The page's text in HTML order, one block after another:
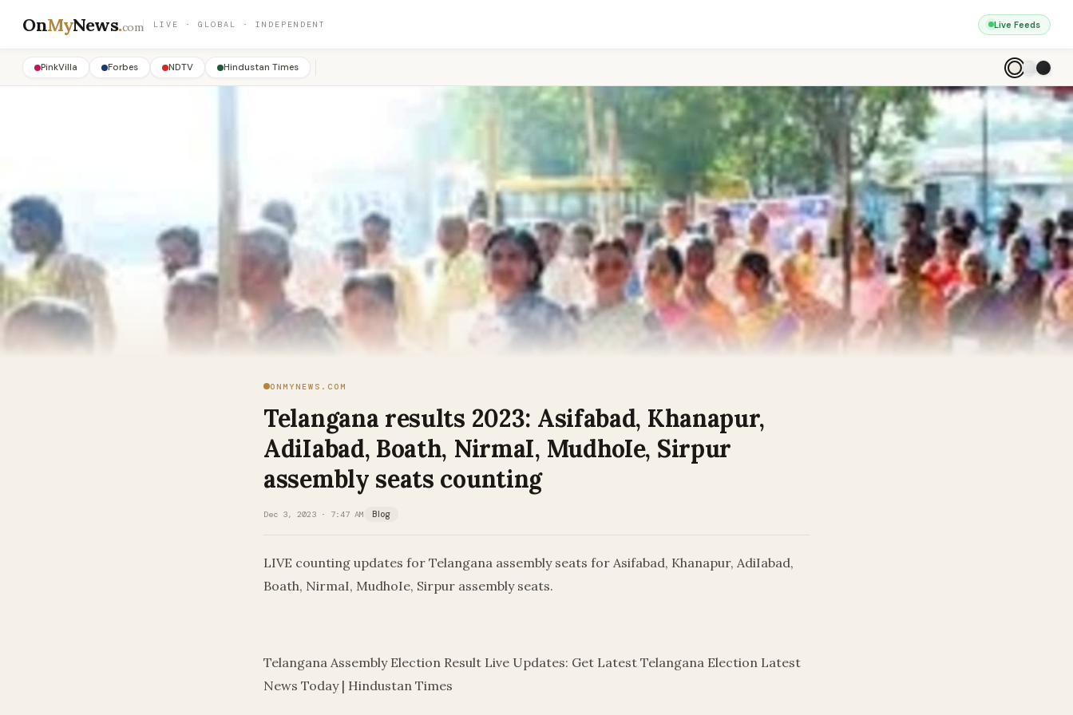
OnMyNews.com LIVE · GLOBAL · INDEPENDENT Live Feeds
PinkVilla Forbes NDTV Hindustan Times
ONMYNEWS.COM
Telangana results 2023: Asifabad, Khanapur,
AdiIabad, Boath, NirmaI, MudhoIe, Sirpur
assembly seats counting
Dec 3, 2023 · 7:47 AM Blog
LIVE counting updates for Telangana assembly seats for Asifabad, Khanapur, AdiIabad,
Boath, NirmaI, MudhoIe, Sirpur assembly seats.
Telangana Assembly Election Result Live Updates: Get Latest Telangana Election Latest
News Today | Hindustan Times